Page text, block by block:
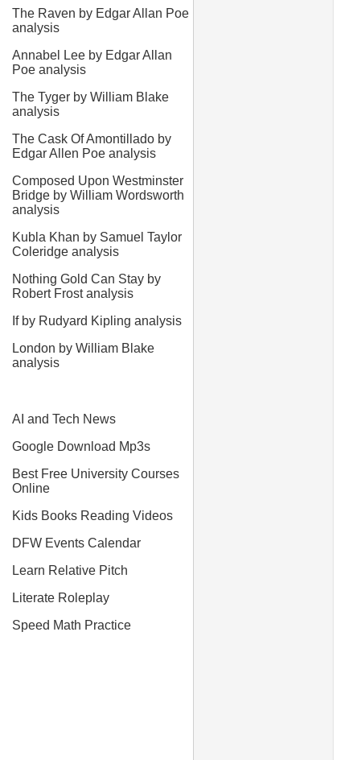
The Raven by Edgar Allan Poe
analysis
Annabel Lee by Edgar Allan
Poe analysis
The Tyger by William Blake
analysis
The Cask Of Amontillado by
Edgar Allen Poe analysis
Composed Upon Westminster
Bridge by William Wordsworth
analysis
Kubla Khan by Samuel Taylor
Coleridge analysis
Nothing Gold Can Stay by
Robert Frost analysis
If by Rudyard Kipling analysis
London by William Blake
analysis
AI and Tech News
Google Download Mp3s
Best Free University Courses
Online
Kids Books Reading Videos
DFW Events Calendar
Learn Relative Pitch
Literate Roleplay
Speed Math Practice